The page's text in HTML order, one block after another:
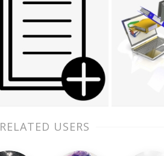
RELATED USERS